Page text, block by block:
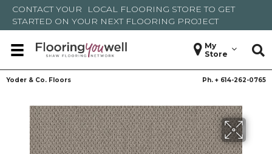
CONTACT YOUR LOCAL FLOORING STORE TO GET
STARTED ON YOUR NEXT FLOORING PROJECT
My
Store
Yoder & Co. Floors Ph. + 614-262-0765